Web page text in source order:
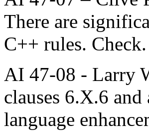
There are
C++ rules. Check.
AI 47-08 - Larry
clauses 6.X.6
language